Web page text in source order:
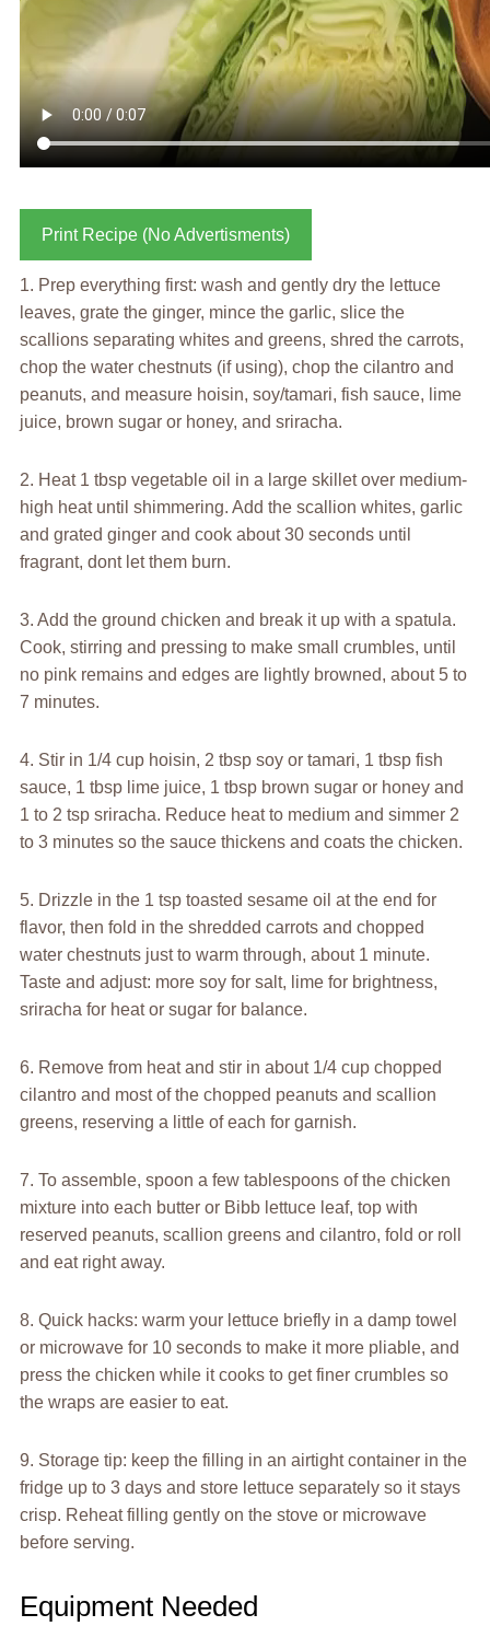
Print Recipe (No Advertisments)
1. Prep everything first: wash and gently dry the lettuce
leaves, grate the ginger, mince the garlic, slice the
scallions separating whites and greens, shred the carrots,
chop the water chestnuts (if using), chop the cilantro and
peanuts, and measure hoisin, soy/tamari, fish sauce, lime
juice, brown sugar or honey, and sriracha.
2. Heat 1 tbsp vegetable oil in a large skillet over medium-
high heat until shimmering. Add the scallion whites, garlic
and grated ginger and cook about 30 seconds until
fragrant, dont let them burn.
3. Add the ground chicken and break it up with a spatula.
Cook, stirring and pressing to make small crumbles, until
no pink remains and edges are lightly browned, about 5 to
7 minutes.
4. Stir in 1/4 cup hoisin, 2 tbsp soy or tamari, 1 tbsp fish
sauce, 1 tbsp lime juice, 1 tbsp brown sugar or honey and
1 to 2 tsp sriracha. Reduce heat to medium and simmer 2
to 3 minutes so the sauce thickens and coats the chicken.
5. Drizzle in the 1 tsp toasted sesame oil at the end for
flavor, then fold in the shredded carrots and chopped
water chestnuts just to warm through, about 1 minute.
Taste and adjust: more soy for salt, lime for brightness,
sriracha for heat or sugar for balance.
6. Remove from heat and stir in about 1/4 cup chopped
cilantro and most of the chopped peanuts and scallion
greens, reserving a little of each for garnish.
7. To assemble, spoon a few tablespoons of the chicken
mixture into each butter or Bibb lettuce leaf, top with
reserved peanuts, scallion greens and cilantro, fold or roll
and eat right away.
8. Quick hacks: warm your lettuce briefly in a damp towel
or microwave for 10 seconds to make it more pliable, and
press the chicken while it cooks to get finer crumbles so
the wraps are easier to eat.
9. Storage tip: keep the filling in an airtight container in the
fridge up to 3 days and store lettuce separately so it stays
crisp. Reheat filling gently on the stove or microwave
before serving.
Equipment Needed